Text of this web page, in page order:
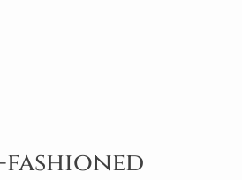
fashioned